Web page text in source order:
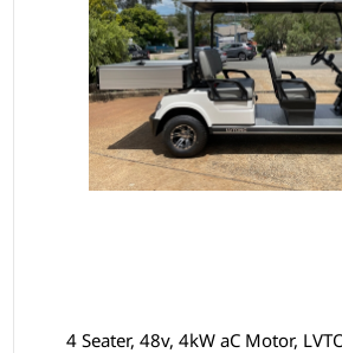
4 Seater, 48v, 4kW aC Motor,